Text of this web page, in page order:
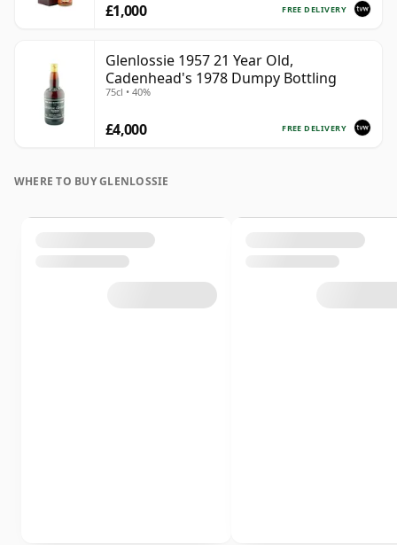
FREE DELIVERY
£1,000
Glenlossie 1957 21 Year Old,
Cadenhead's 1978 Dumpy Bottling
75cl • 40%
FREE DELIVERY
£4,000
WHERE TO BUY GLENLOSSIE